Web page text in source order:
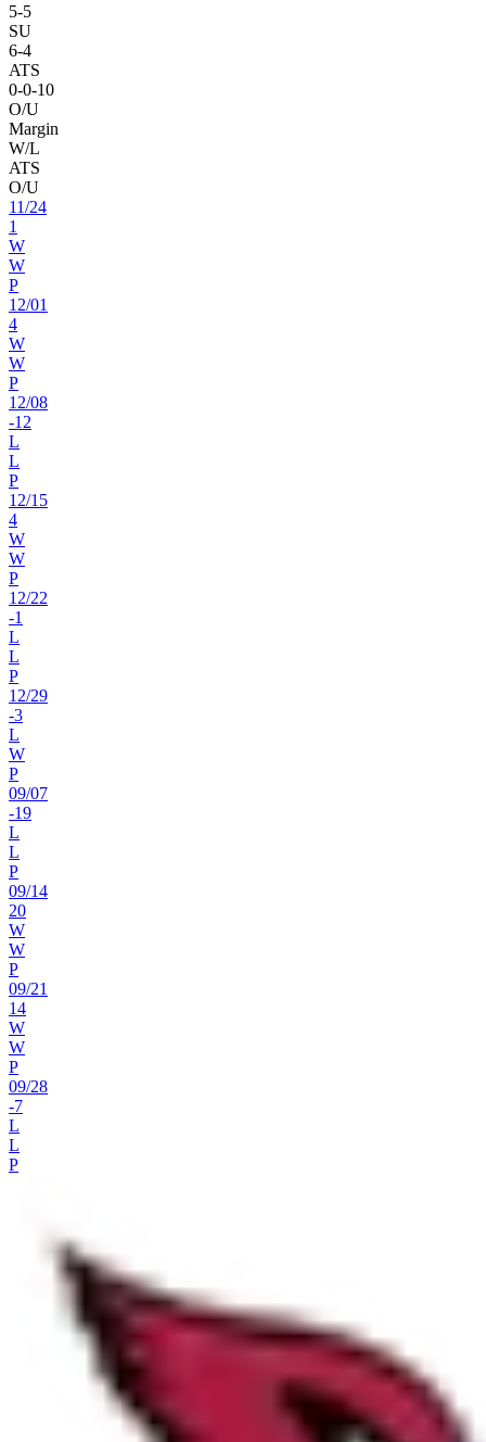
5-5
SU
6-4
ATS
0-0-10
O/U
Margin
W/L
ATS
O/U
11/24
1
W
W
P
12/01
4
W
W
P
12/08
-12
L
L
P
12/15
4
W
W
P
12/22
-1
L
L
P
12/29
-3
L
W
P
09/07
-19
L
L
P
09/14
20
W
W
P
09/21
14
W
W
P
09/28
-7
L
L
P